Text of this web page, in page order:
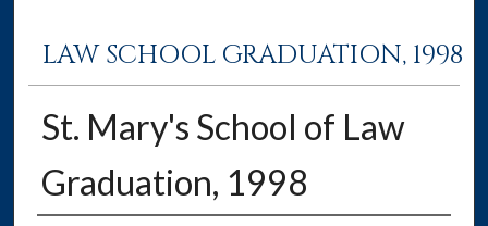
LAW SCHOOL GRADUATION, 1998
St. Mary's School of Law
Graduation, 1998